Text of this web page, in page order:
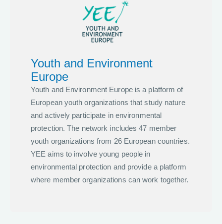
Youth and Environment
Europe
Youth and Environment Europe is a platform of
European youth organizations that study nature
and actively participate in environmental
protection. The network includes 47 member
youth organizations from 26 European countries.
YEE aims to involve young people in
environmental protection and provide a platform
where member organizations can work together.